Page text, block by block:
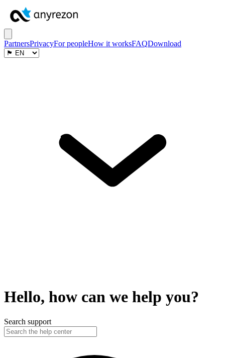
PartnersPrivacyFor peopleHow it worksFAQDownload
Hello, how can we help you?
Search support